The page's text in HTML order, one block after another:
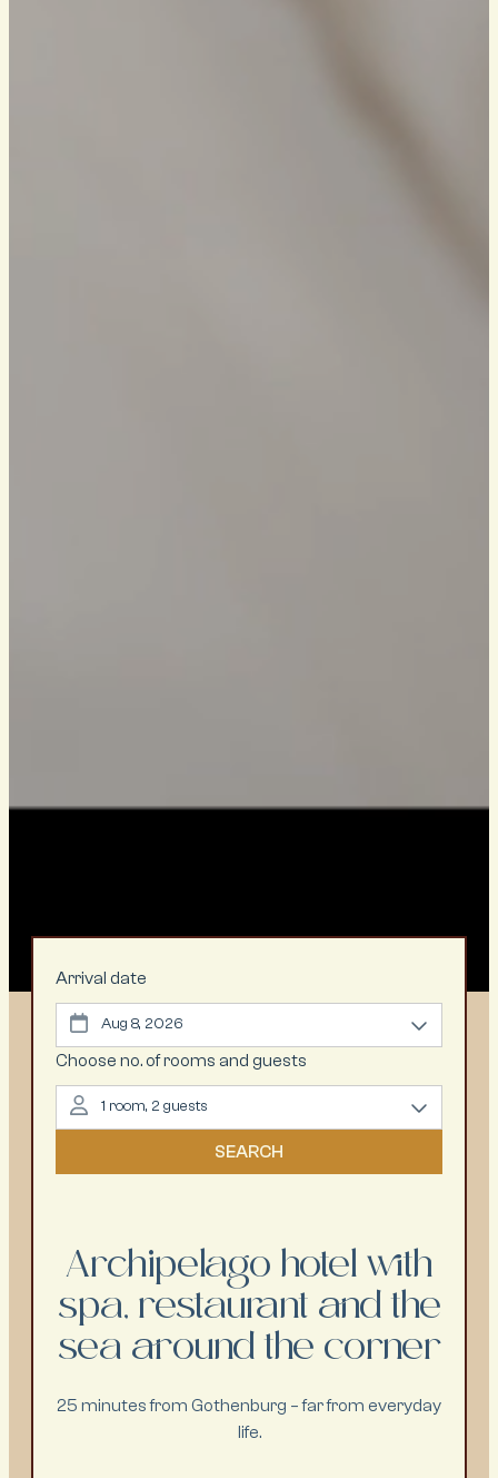
Archipelago hotel with
spa, restaurant and the
sea around the corner
25 minutes from Gothenburg – far from everyday
life.